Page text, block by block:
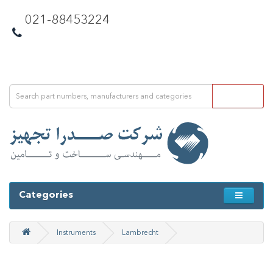
021-88453224
Categories
Instruments Lambrecht